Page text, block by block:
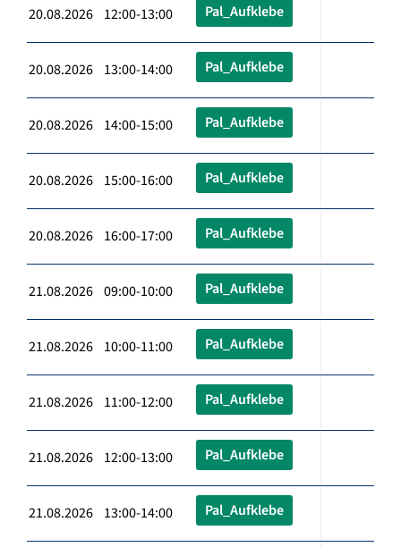
20.08.2026 12:00-13:00 Pal_Aufklebe
20.08.2026 13:00-14:00 Pal_Aufklebe
20.08.2026 14:00-15:00 Pal_Aufklebe
20.08.2026 15:00-16:00 Pal_Aufklebe
20.08.2026 16:00-17:00 Pal_Aufklebe
21.08.2026 09:00-10:00 Pal_Aufklebe
21.08.2026 10:00-11:00 Pal_Aufklebe
21.08.2026 11:00-12:00 Pal_Aufklebe
21.08.2026 12:00-13:00 Pal_Aufklebe
21.08.2026 13:00-14:00 Pal_Aufklebe